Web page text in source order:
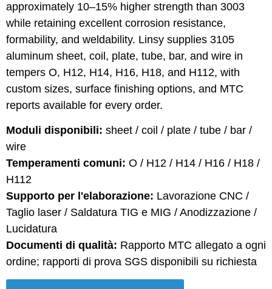
approximately 10–15% higher strength than 3003
while retaining excellent corrosion resistance,
formability, and weldability. Linsy supplies 3105
aluminum sheet, coil, plate, tube, bar, and wire in
tempers O, H12, H14, H16, H18, and H112, with
custom sizes, surface finishing options, and MTC
reports available for every order.
Moduli disponibili: sheet / coil / plate / tube / bar /
wire
Temperamenti comuni: O / H12 / H14 / H16 / H18 /
H112
Supporto per l'elaborazione: Lavorazione CNC /
Taglio laser / Saldatura TIG e MIG / Anodizzazione /
Lucidatura
Documenti di qualità: Rapporto MTC allegato a ogni
ordine; rapporti di prova SGS disponibili su richiesta